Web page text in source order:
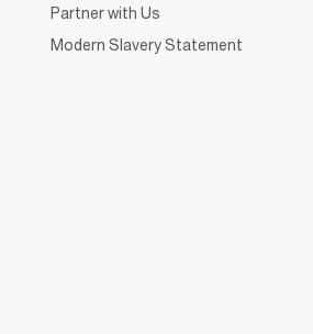
Partner with Us
Modern Slavery Statement